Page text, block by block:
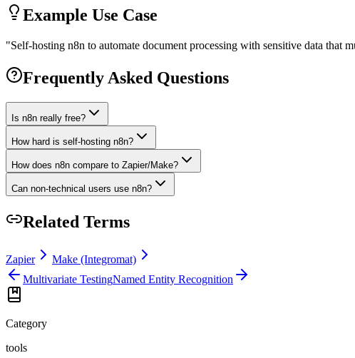
Example Use Case
"Self-hosting n8n to automate document processing with sensitive data that
Frequently Asked Questions
Is n8n really free?
How hard is self-hosting n8n?
How does n8n compare to Zapier/Make?
Can non-technical users use n8n?
Related Terms
Zapier
Make (Integromat)
Multivariate TestingNamed Entity Recognition
Category
tools